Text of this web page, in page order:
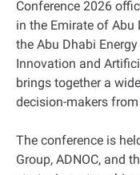
Conference 2026
in the Emirate of Abu
the Abu Dhabi
Innovation and
brings together a
decision-makers
The conference is
Group, ADNOC, and